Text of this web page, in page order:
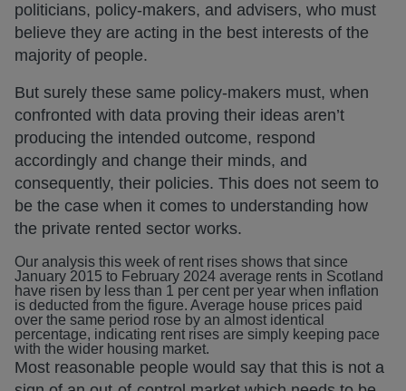
politicians, policy-makers, and advisers, who must
believe they are acting in the best interests of the
majority of people.
But surely these same policy-makers must, when
confronted with data proving their ideas aren’t
producing the intended outcome, respond
accordingly and change their minds, and
consequently, their policies. This does not seem to
be the case when it comes to understanding how
the private rented sector works.
Our analysis this week of rent rises shows that since
January 2015 to February 2024 average rents in Scotland
have risen by less than 1 per cent per year when inflation
is deducted from the figure. Average house prices paid
over the same period rose by an almost identical
percentage, indicating rent rises are simply keeping pace
with the wider housing market.
Most reasonable people would say that this is not a